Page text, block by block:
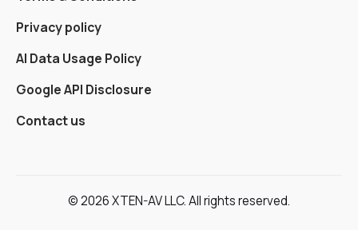
Privacy policy
AI Data Usage Policy
Google API Disclosure
Contact us
© 2026 XTEN-AV LLC. All rights reserved.